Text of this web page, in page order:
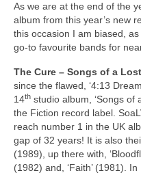
As we are at the end of the
album from this year’s new
this occasion I am biased,
go‑to favourite bands for
The Cure – Songs of a
since the flawed, ‘4:13
14th studio album, ‘Songs of
the Fiction record label.
reach number 1 in the UK
gap of 32 years! It is also
(1989), up there with,
(1982) and, ‘Faith’ (1981).